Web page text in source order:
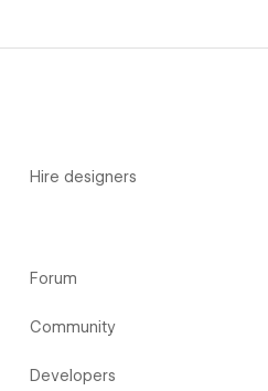
Hire designers
Forum
Community
Developers